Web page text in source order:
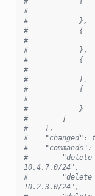
#
#            },
#            {
#
#            },
#            {
#
#            },
#            {
#
#            }
#        ]
#    },
#    "changed":
#
#        "delete
10.4.7.0/24",
#        "delete
10.2.3.0/24",